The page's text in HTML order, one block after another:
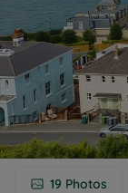
19 Photos